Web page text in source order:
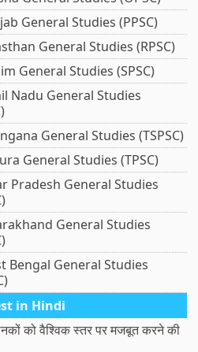
General Studies (PPSC)
General Studies (RPSC)
General Studies (SPSC)
Nadu General Studies
General Studies (TSPSC)
General Studies (TPSC)
Pradesh General Studies
General Studies
Bengal General Studies
in Hindi
को वैश्विक स्तर पर मजबूत करने की